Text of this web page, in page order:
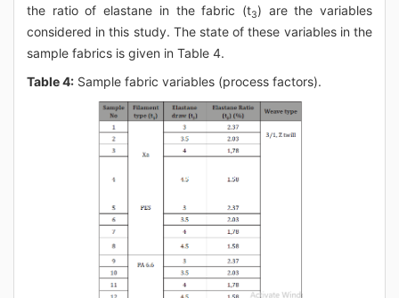
the ratio of elastane in the fabric (t3) are the variables
considered in this study. The state of these variables in the
sample fabrics is given in Table 4.
Table 4: Sample fabric variables (process factors).